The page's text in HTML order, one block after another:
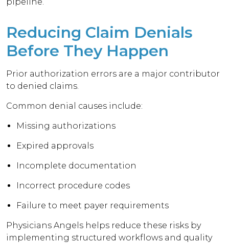
Reducing Claim Denials
Before They Happen
Prior authorization errors are a major contributor
to denied claims.
Common denial causes include:
Missing authorizations
Expired approvals
Incomplete documentation
Incorrect procedure codes
Failure to meet payer requirements
Physicians Angels helps reduce these risks by
implementing structured workflows and quality